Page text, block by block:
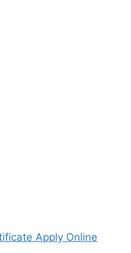
Apply Online